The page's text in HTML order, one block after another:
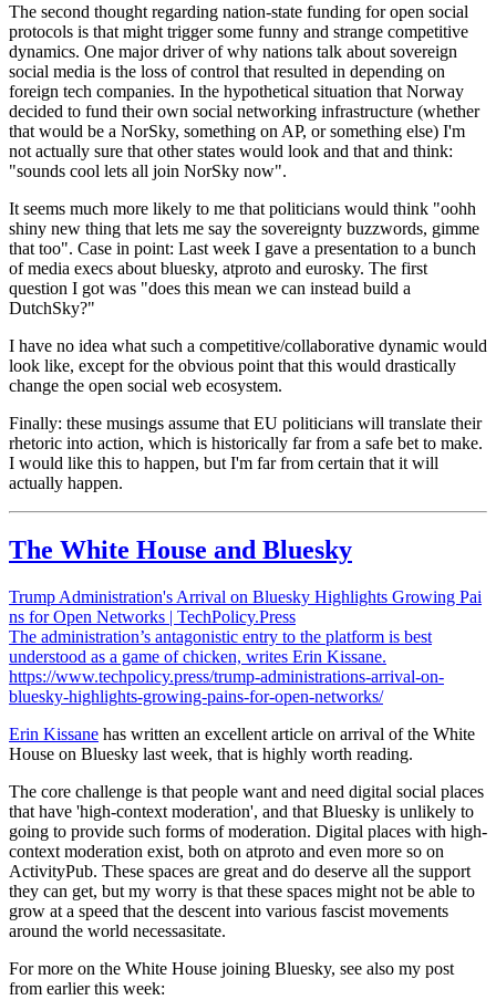
The second thought regarding nation-state funding for open social
protocols is that might trigger some funny and strange competitive
dynamics. One major driver of why nations talk about sovereign
social media is the loss of control that resulted in depending on
foreign tech companies. In the hypothetical situation that Norway
decided to fund their own social networking infrastructure (whether
that would be a NorSky, something on AP, or something else) I'm
not actually sure that other states would look and that and think:
"sounds cool lets all join NorSky now".
It seems much more likely to me that politicians would think "oohh
shiny new thing that lets me say the sovereignty buzzwords, gimme
that too". Case in point: Last week I gave a presentation to a bunch
of media execs about bluesky, atproto and eurosky. The first
question I got was "does this mean we can instead build a
DutchSky?"
I have no idea what such a competitive/collaborative dynamic would
look like, except for the obvious point that this would drastically
change the open social web ecosystem.
Finally: these musings assume that EU politicians will translate their
rhetoric into action, which is historically far from a safe bet to make.
I would like this to happen, but I'm far from certain that it will
actually happen.
The White House and Bluesky
Trump Administration's Arrival on Bluesky Highlights Growing Pai
ns for Open Networks | TechPolicy.Press
The administration’s antagonistic entry to the platform is best
understood as a game of chicken, writes Erin Kissane.
https://www.techpolicy.press/trump-administrations-arrival-on-
bluesky-highlights-growing-pains-for-open-networks/
Erin Kissane has written an excellent article on arrival of the White
House on Bluesky last week, that is highly worth reading.
The core challenge is that people want and need digital social places
that have 'high-context moderation', and that Bluesky is unlikely to
going to provide such forms of moderation. Digital places with high-
context moderation exist, both on atproto and even more so on
ActivityPub. These spaces are great and do deserve all the support
they can get, but my worry is that these spaces might not be able to
grow at a speed that the descent into various fascist movements
around the world necessasitate.
For more on the White House joining Bluesky, see also my post
from earlier this week: